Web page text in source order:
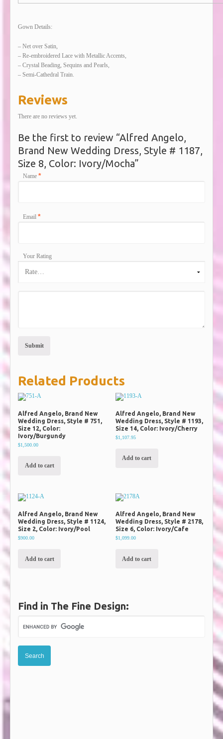
Gown Details:
– Net over Satin,
– Re-embroidered Lace with Metallic Accents,
– Crystal Beading, Sequins and Pearls,
– Semi-Cathedral Train.
Reviews
There are no reviews yet.
Be the first to review “Alfred Angelo,
Brand New Wedding Dress, Style # 1187,
Size 8, Color: Ivory/Mocha”
Name *
Email *
Your Rating
Related Products
Alfred Angelo, Brand New
Wedding Dress, Style # 751,
Size 12, Color:
Ivory/Burgundy
$1,500.00
Add to cart
Alfred Angelo, Brand New
Wedding Dress, Style # 1193,
Size 14, Color: Ivory/Cherry
$1,107.95
Add to cart
Alfred Angelo, Brand New
Wedding Dress, Style # 1124,
Size 2, Color: Ivory/Pool
$900.00
Add to cart
Alfred Angelo, Brand New
Wedding Dress, Style # 2178,
Size 6, Color: Ivory/Cafe
$1,099.00
Add to cart
Find in The Fine Design: